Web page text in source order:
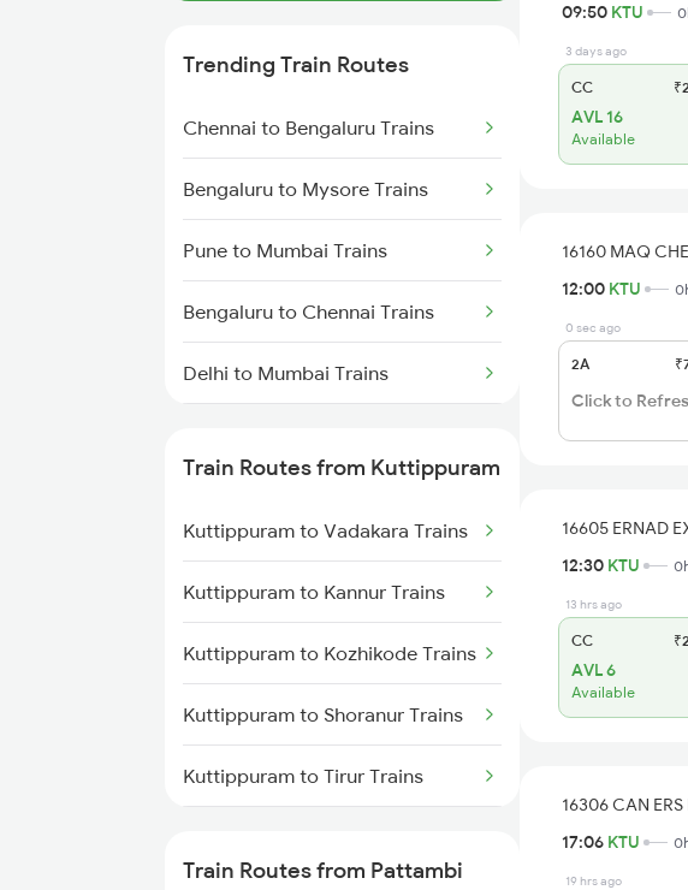
Trending Train Routes
Chennai to Bengaluru Trains
Bengaluru to Mysore Trains
Pune to Mumbai Trains
Bengaluru to Chennai Trains
Delhi to Mumbai Trains
Mumbai to Delhi Trains
Mumbai to Goa Trains
Chennai to Coimbatore Trains
Train Routes from Kuttippuram
Kuttippuram to Vadakara Trains
Kuttippuram to Kannur Trains
Kuttippuram to Kozhikode Trains
Kuttippuram to Shoranur Trains
Kuttippuram to Tirur Trains
Trains
Train Routes from Pattambi
09:50 KTU
3 days ago
CC
AVL 16
Available
16160 MAQ
12:00 KTU
0 sec ago
2A
Click to
16605 ERNAD
12:30 KTU
13 hrs ago
CC
AVL 6
Available
16306 CAN ERS
17:06 KTU
19 hrs ago